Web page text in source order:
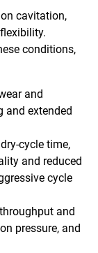
cavitation,
conditions,
and
and extended
cycle time,
and reduced
cycle
and
pressure, and